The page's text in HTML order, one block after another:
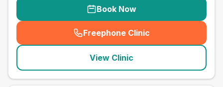
Book Now
Freephone Clinic
(seo_lab_card_freephone
View Clinic